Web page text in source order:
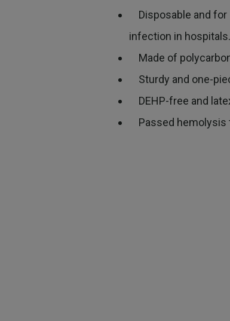
Disposable and for
infection in hospitals.
Made of
Sturdy and one-
DEHP-free and
Passed hemolysis